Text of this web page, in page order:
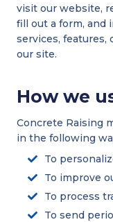
visit our website,
fill out a form, and
services, features,
our site.
How we
Concrete Raising
in the following
To
To improve
To process
To send